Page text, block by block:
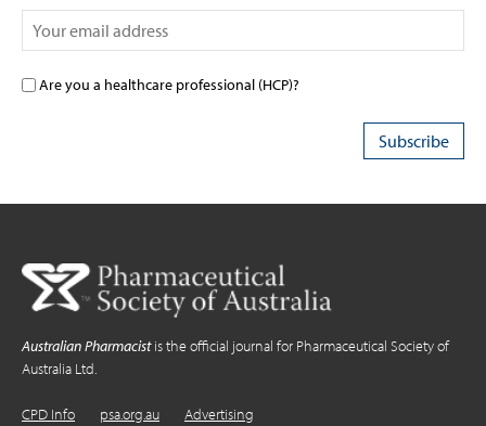
Are you a healthcare professional (HCP)?
Australian Pharmacistis the official journal for Pharmaceutical Society of
Australia Ltd.
CPD Info psa.org.au Advertising